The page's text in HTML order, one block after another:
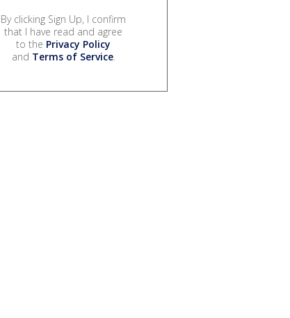
By clicking Sign Up, I confirm
that I have read and agree
to the Privacy Policy
and Terms of Service.